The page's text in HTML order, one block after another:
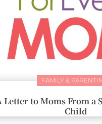
FAMILY &
Letter to Moms From a
Child